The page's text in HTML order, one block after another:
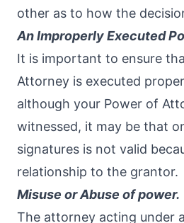
other as to how the
An Improperly Executed
It is important to ensure
Attorney is executed
although your Power of
witnessed, it may be that
signatures is not valid
relationship to the grantor.
Misuse or Abuse of power.
The attorney acting under